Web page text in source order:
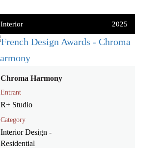
Interior 2025
Chroma Harmony
Entrant
R+ Studio
Category
Interior Design -
Residential